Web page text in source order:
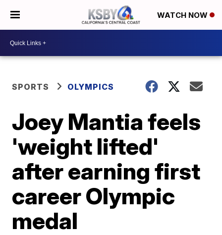
WATCH NOW
SPORTS OLYMPICS
Joey Mantia feels
'weight lifted'
after earning first
career Olympic
medal